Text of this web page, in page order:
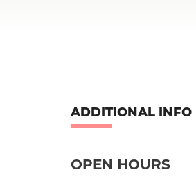
ADDITIONAL INFO
OPEN HOURS